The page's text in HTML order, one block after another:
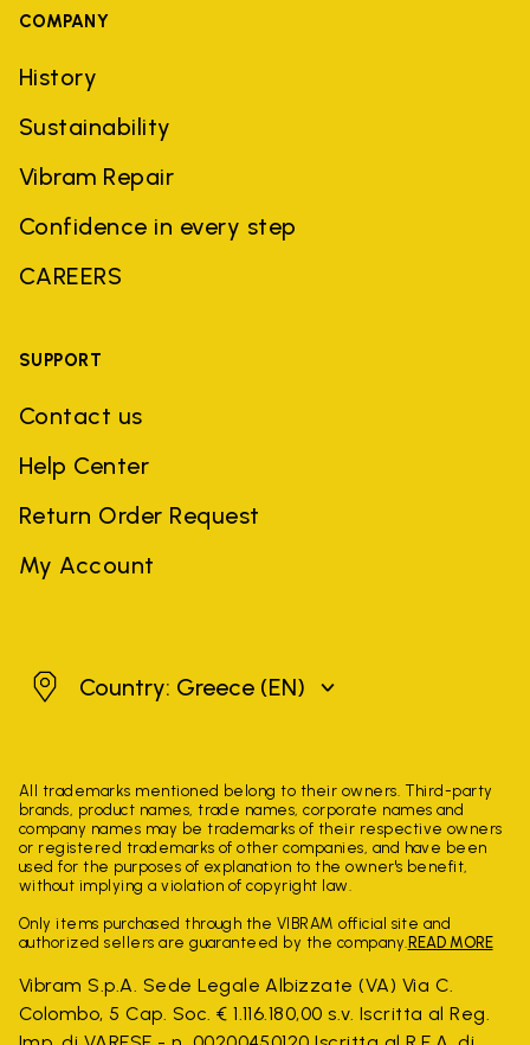
COMPANY
History
Sustainability
Vibram Repair
Confidence in every step
CAREERS
SUPPORT
Contact us
Help Center
Return Order Request
My Account
GreeceCountry: Greece (EN)
All trademarks mentioned belong to their owners. Third-party
brands, product names, trade names, corporate names and
company names may be trademarks of their respective owners
or registered trademarks of other companies, and have been
used for the purposes of explanation to the owner's benefit,
without implying a violation of copyright law.
Only items purchased through the VIBRAM official site and
authorized sellers are guaranteed by the company. READ MORE
Vibram S.p.A. Sede Legale Albizzate (VA) Via C.
Colombo, 5 Cap. Soc. € 1.116.180,00 s.v. Iscritta al Reg.